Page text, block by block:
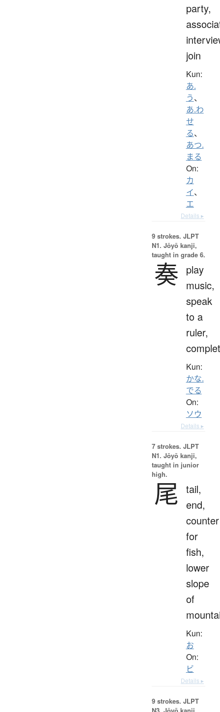
party,
join
Kun:
あ.
う、
あ.わ
せ
る、
あつ.
まる
On:
カ
イ、
エ
Details ▸
9 strokes. JLPT
N1. Jōyō kanji,
taught in grade 6.
奏
play
music,
speak
to a
ruler,
Kun:
かな.
でる
On:
ソウ
Details ▸
7 strokes. JLPT
N1. Jōyō kanji,
taught in junior
high.
尾 tail,
end,
counter
for
fish,
lower
slope
of
Kun:
お
On:
ビ
Details ▸
9 strokes. JLPT